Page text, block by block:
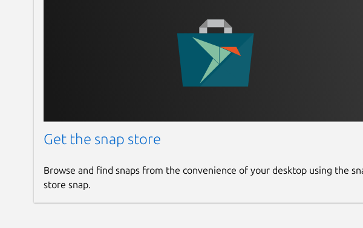
Get the snap store
Browse and find snaps from the convenience of your desktop using the
store snap.